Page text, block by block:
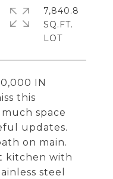
IN
this
space
updates.
on main.
kitchen with
steel
7,840.8
SQ.FT.